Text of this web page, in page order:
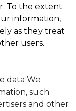
To the extent
information,
as they treat
users.
data We
such
and other